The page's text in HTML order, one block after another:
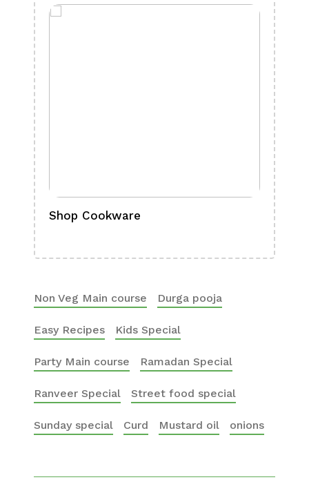
Shop Cookware
Non Veg Main course Durga pooja
Easy Recipes Kids Special
Party Main course Ramadan Special
Ranveer Special Street food special
Sunday special Curd Mustard oil onions